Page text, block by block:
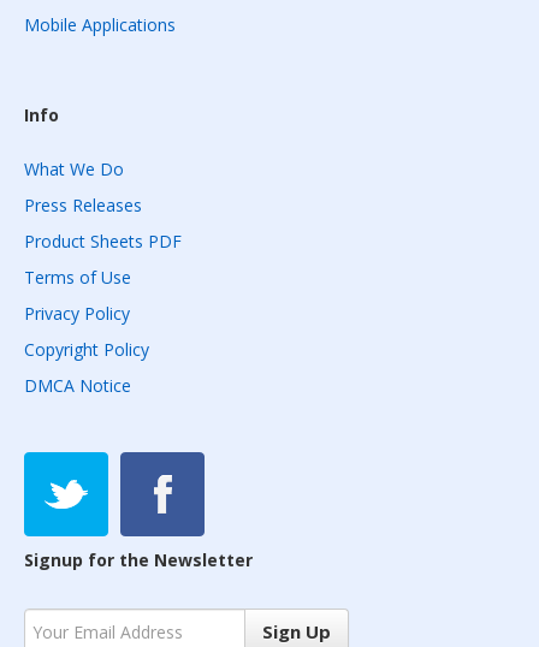
Mobile Applications
Info
What We Do
Press Releases
Product Sheets PDF
Terms of Use
Privacy Policy
Copyright Policy
DMCA Notice
Signup for the Newsletter
Sign Up